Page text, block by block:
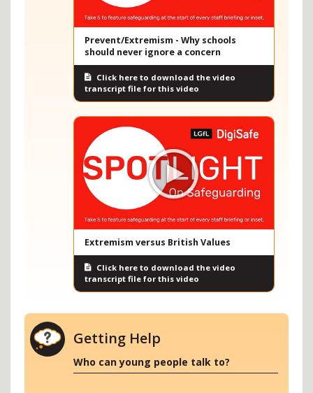
Prevent/Extremism - Why schools
should never ignore a concern
Click here to download the video
transcript file for this video
Extremism versus British Values
Click here to download the video
transcript file for this video
Getting Help
Who can young people talk to?